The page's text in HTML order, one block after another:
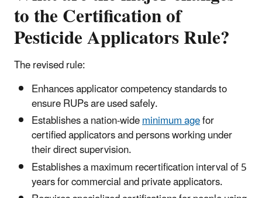
to the Certification of
Pesticide Applicators Rule?
The revised rule:
Enhances applicator competency standards to
ensure RUPs are used safely.
Establishes a nation-wideminimum agefor
certified applicators and persons working under
their direct supervision.
Establishes a maximum recertification interval of 5
years for commercial and private applicators.